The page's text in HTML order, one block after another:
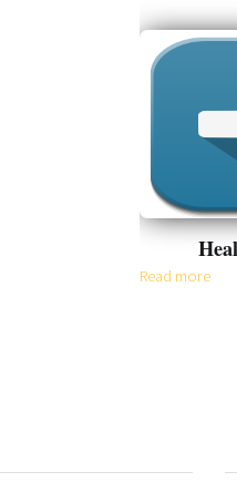
Read more